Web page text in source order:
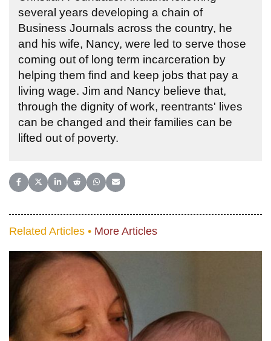
several years developing a chain of
Business Journals across the country, he
and his wife, Nancy, were led to serve those
coming out of long term incarceration by
helping them find and keep jobs that pay a
living wage. Jim and Nancy believe that,
through the dignity of work, reentrants' lives
can be changed and their families can be
lifted out of poverty.
Share on Facebook
Share on X (Twitter)
Share on LinkedIn
Share on Reddit
Share on WhatsApp
Share on Email
Related Articles • More Articles